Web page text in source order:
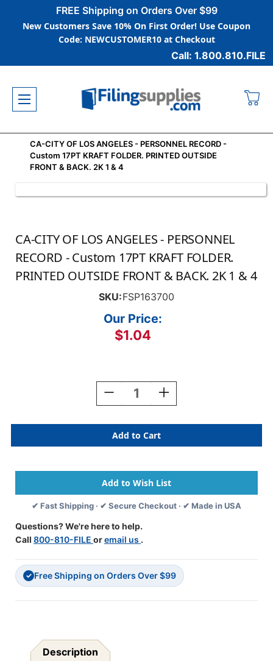
FREE Shipping on Orders Over $99
New Customers Save 10% On First Order! Use Coupon
Code: NEWCUSTOMER10 at Checkout
Call: 1.800.810.FILE
CA-CITY OF LOS ANGELES - PERSONNEL RECORD -
Custom 17PT KRAFT FOLDER. PRINTED OUTSIDE
FRONT & BACK. 2K 1 & 4
CA-CITY OF LOS ANGELES - PERSONNEL
RECORD - Custom 17PT KRAFT FOLDER.
PRINTED OUTSIDE FRONT & BACK. 2K 1 & 4
SKU:FSP163700
Our Price:
$1.04
Decrease
Quantity
CA-
CITY
OF
ANGELES
-
PERSONNEL
RECORD
Custom
17PT
FOLDER.
PRINTED
OUTSIDE
FRONT
1
Increase
Quantity
CA-
CITY
OF
ANGELES
-
PERSONNEL
RECORD
FOLDER.
PRINTED
OUTSIDE
FRONT
✔ Fast Shipping · ✔ Secure Checkout · ✔ Made in USA
Questions? We're here to help.
Call 800-810-FILE oremail us .
✓ Free Shipping on Orders Over $99
Description